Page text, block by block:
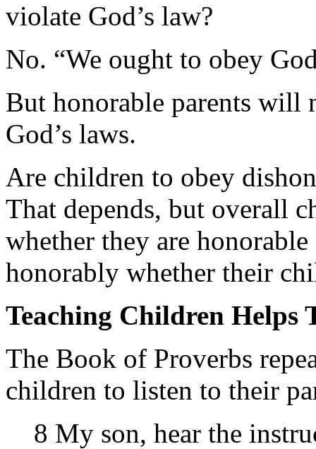
violate God’s law?
No. “We ought to obey
But honorable parents will
God’s laws.
Are children to obey
That depends, but overall
whether they are
honorably whether their
Teaching Children Helps
The Book of Proverbs
children to listen to their
8 My son, hear the